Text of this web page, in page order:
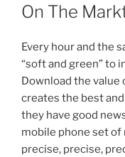
On The
Every hour and the
“soft and green” to
Download the value
creates the best
they have good
mobile phone set of
precise, precise,